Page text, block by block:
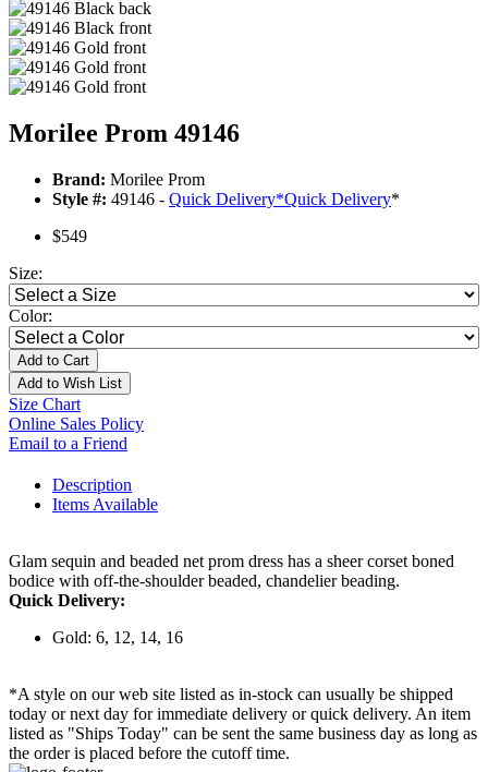
Morilee Prom 49146
Brand: Morilee Prom
Style #: 49146 - Quick Delivery*Quick Delivery*
$549
Size:
Color:
Add to Cart
Add to Wish List
Size Chart
Online Sales Policy
Email to a Friend
Description
Items Available
Glam sequin and beaded net prom dress has a sheer corset boned
bodice with off-the-shoulder beaded, chandelier beading.
Quick Delivery:
Gold: 6, 12, 14, 16
*A style on our web site listed as in-stock can usually be shipped
today or next day for immediate delivery or quick delivery. An item
listed as "Ships Today" can be sent the same business day as long as
the order is placed before the cutoff time.